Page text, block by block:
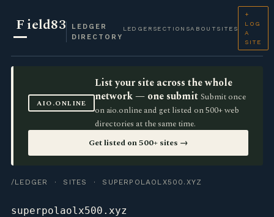
Field83
LEDGER
DIRECTORY
LEDGER SECTIONSABOUT SITES
+
LOG
A
SITE
AIO.ONLINE
List your site across the whole
network — one submit Submit once
on aio.online and get listed on 500+ web
directories at the same time.
Get listed on 500+ sites →
/LEDGER · SITES · SUPERPOLAOLX500.XYZ
superpolaolx500.xyz